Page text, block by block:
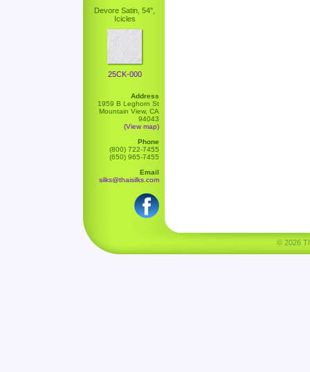
Devore Satin, 54",
Icicles
25CK-000
Address
1959 B Leghorn St
Mountain View, CA
94043
(View map)
Phone
(800) 722-7455
(650) 965-7455
Email
silks@thaisilks.com
© 2026